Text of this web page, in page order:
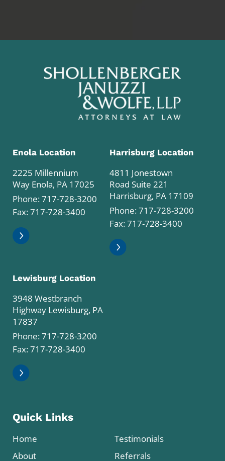
Enola Location
2225 Millennium
Way Enola, PA 17025
Phone:717-728-3200
Fax: 717-728-3400
Harrisburg Location
4811 Jonestown
Road Suite 221
Harrisburg, PA 17109
Phone:717-728-3200
Fax: 717-728-3400
Lewisburg Location
3948 Westbranch
Highway Lewisburg, PA
17837
Phone:717-728-3200
Fax: 717-728-3400
Quick Links
Home
About
Testimonials
Referrals